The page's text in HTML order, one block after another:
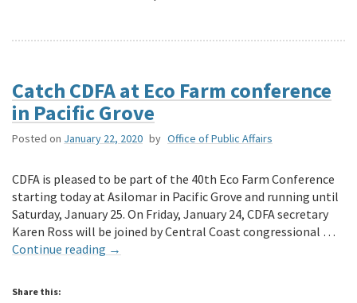
Catch CDFA at Eco Farm conference
in Pacific Grove
Posted on January 22, 2020 by Office of Public Affairs
CDFA is pleased to be part of the 40th Eco Farm Conference
starting today at Asilomar in Pacific Grove and running until
Saturday, January 25. On Friday, January 24, CDFA secretary
Karen Ross will be joined by Central Coast congressional …
Continue reading →
Share this: